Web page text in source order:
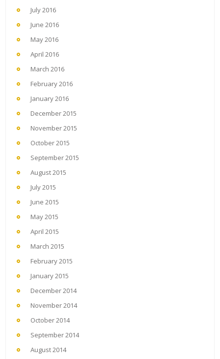
July 2016
June 2016
May 2016
April 2016
March 2016
February 2016
January 2016
December 2015
November 2015
October 2015
September 2015
August 2015
July 2015
June 2015
May 2015
April 2015
March 2015
February 2015
January 2015
December 2014
November 2014
October 2014
September 2014
August 2014